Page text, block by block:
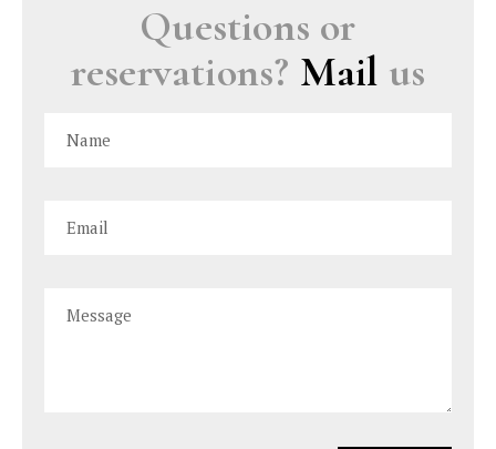
Questions or
reservations? Mail us